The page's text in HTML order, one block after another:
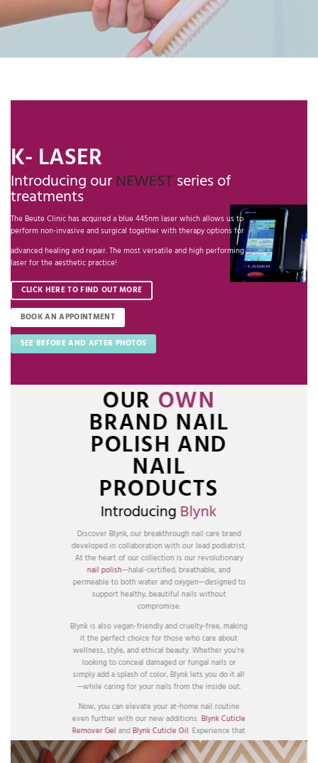
K- LASER
Introducing ourNEWEST series of
treatments
The Beute Clinic has acquired a blue 445nm laser which allows us to
perform non-invasive and surgical together with therapy options for
advanced healing and repair. The most versatile and high performing
laser for the aesthetic practice!
CLICK HERE TO FIND OUT MORE
BOOK AN APPOINTMENT
SEE BEFORE AND AFTER PHOTOS
OUR OWN
BRAND NAIL
POLISH AND
NAIL
PRODUCTS
Introducing Blynk
Discover Blynk, our breakthrough nail care brand
developed in collaboration with our lead podiatrist.
At the heart of our collection is our revolutionary
nail polish—halal-certified, breathable, and
permeable to both water and oxygen—designed to
support healthy, beautiful nails without
compromise.
Blynk is also vegan-friendly and cruelty-free, making
it the perfect choice for those who care about
wellness, style, and ethical beauty. Whether you’re
looking to conceal damaged or fungal nails or
simply add a splash of color, Blynk lets you do it all
—while caring for your nails from the inside out.
Now, you can elevate your at-home nail routine
even further with our new additions: Blynk Cuticle
Remover Gel andBlynk Cuticle Oil. Experience that
professional, podiatry-inspired finish—right at your
fingertips.